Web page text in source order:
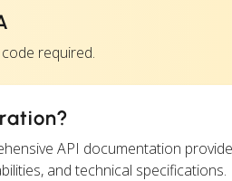
required.
API documentation
and technical specifications.